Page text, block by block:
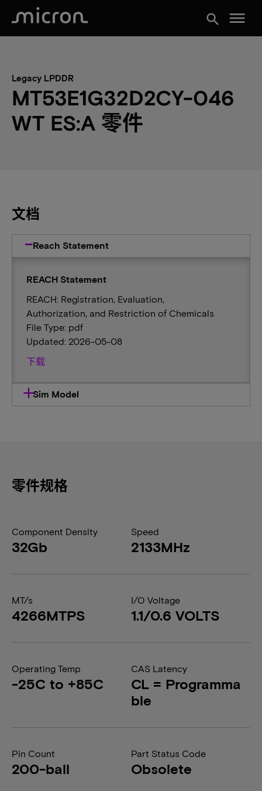
search menu
Legacy LPDDR
MT53E1G32D2CY-046
WT ES:A 零件
文档
Reach Statement
REACH Statement
REACH: Registration, Evaluation,
Authorization, and Restriction of Chemicals
File Type: pdf
Updated: 2026-05-08
下载
Sim Model
零件规格
Component Density
32Gb
Speed
2133MHz
MT/s
4266MTPS
I/O Voltage
1.1/0.6 VOLTS
Operating Temp
-25C to +85C
CAS Latency
CL = Programma
ble
Pin Count
200-ball
Part Status Code
Obsolete